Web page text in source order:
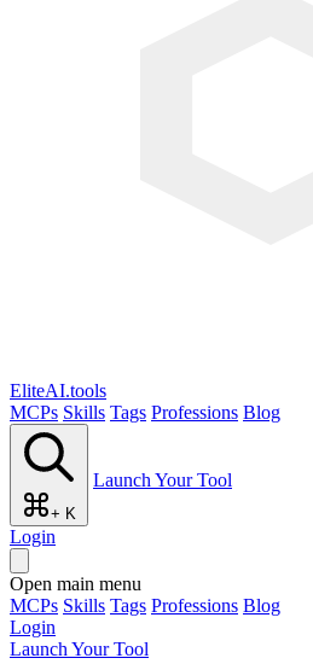
EliteAI.tools
MCPs Skills Tags Professions Blog
+ K
Launch Your Tool
Login
Open main menu
MCPs Skills Tags Professions Blog
Login
Launch Your Tool